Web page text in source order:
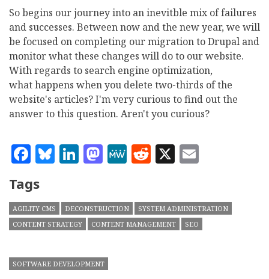
So begins our journey into an inevitble mix of failures
and successes. Between now and the new year, we will
be focused on completing our migration to Drupal and
monitor what these changes will do to our website.
With regards to search engine optimization,
what happens when you delete two-thirds of the
website's articles? I'm very curious to find out the
answer to this question. Aren't you curious?
Facebook
Bluesky
LinkedIn
Mastodon
MeWe
Reddit
X
Tags
AGILITY CMS DECONSTRUCTION
SYSTEM ADMINISTRATION
CONTENT STRATEGY
CONTENT MANAGEMENT SEO
SOFTWARE DEVELOPMENT